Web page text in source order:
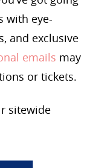
with eye-
and exclusive
emails may
or tickets.
sitewide